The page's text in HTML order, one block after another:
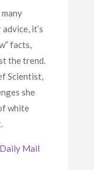
it’s
facts,
the trend.
Scientist,
she
white
Mail